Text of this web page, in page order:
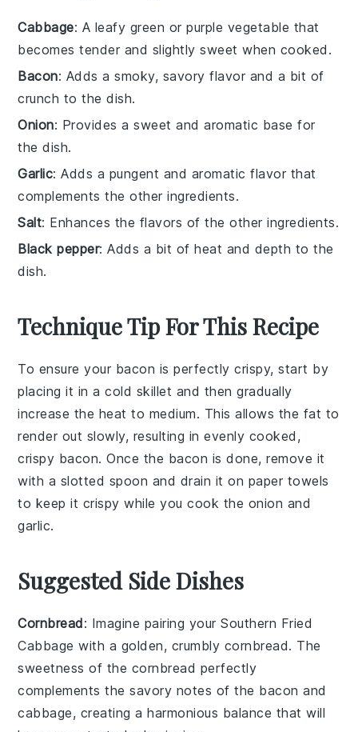
Cabbage: A leafy green or purple vegetable that
becomes tender and slightly sweet when cooked.
Bacon: Adds a smoky, savory flavor and a bit of
crunch to the dish.
Onion: Provides a sweet and aromatic base for
the dish.
Garlic: Adds a pungent and aromatic flavor that
complements the other ingredients.
Salt: Enhances the flavors of the other ingredients.
Black pepper: Adds a bit of heat and depth to the
dish.
Technique Tip For This Recipe
To ensure your bacon is perfectly crispy, start by
placing it in a cold skillet and then gradually
increase the heat to medium. This allows the fat to
render out slowly, resulting in evenly cooked,
crispy bacon. Once the bacon is done, remove it
with a slotted spoon and drain it on paper towels
to keep it crispy while you cook the onion and
garlic.
Suggested Side Dishes
Cornbread: Imagine pairing your Southern Fried
Cabbage with a golden, crumbly cornbread. The
sweetness of the cornbread perfectly
complements the savory notes of the bacon and
cabbage, creating a harmonious balance that will